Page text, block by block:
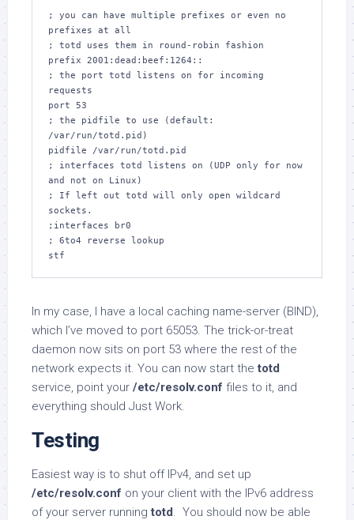
; you can have multiple prefixes or even no
prefixes at all
; totd uses them in round-robin fashion
prefix 2001:dead:beef:1264::
; the port totd listens on for incoming
requests
port 53
; the pidfile to use (default:
/var/run/totd.pid)
pidfile /var/run/totd.pid
; interfaces totd listens on (UDP only for now
and not on Linux)
; If left out totd will only open wildcard
sockets.
;interfaces br0
; 6to4 reverse lookup
stf
In my case, I have a local caching name-server (BIND),
which I’ve moved to port 65053. The trick-or-treat
daemon now sits on port 53 where the rest of the
network expects it. You can now start thetotd
service, point your /etc/resolv.conf files to it, and
everything should Just Work.
Testing
Easiest way is to shut off IPv4, and set up
/etc/resolv.conf on your client with the IPv6 address
of your server runningtotd. You should now be able